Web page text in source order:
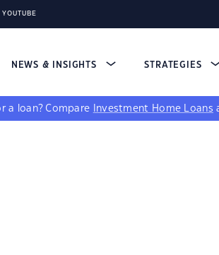
YOUTUBE
NEWS & INSIGHTS STRATEGIES
a loan? Compare Investment Home Loans